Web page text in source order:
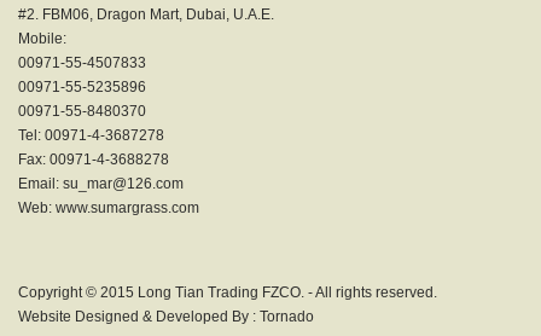
#2. FBM06, Dragon Mart, Dubai, U.A.E.
Mobile:
00971-55-4507833
00971-55-5235896
00971-55-8480370
Tel: 00971-4-3687278
Fax: 00971-4-3688278
Email: su_mar@126.com
Web: www.sumargrass.com
Copyright © 2015 Long Tian Trading FZCO. - All rights reserved.
Website Designed & Developed By : Tornado